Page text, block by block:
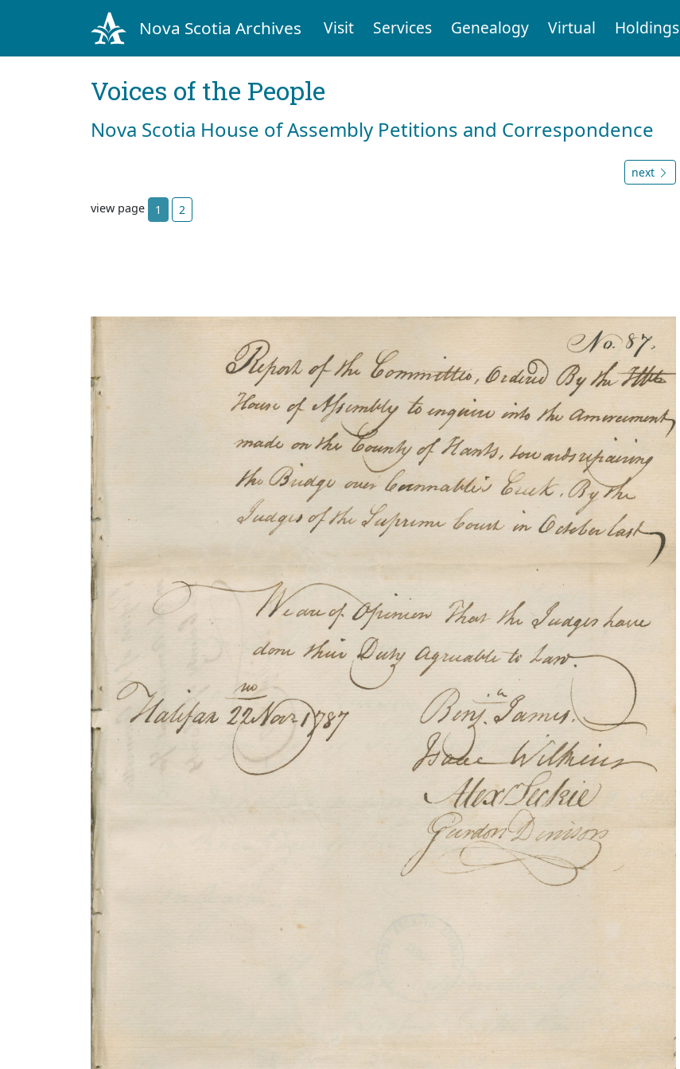
Nova Scotia Archives Visit Services Genealogy Virtual Holdings
Voices of the People
Nova Scotia House of Assembly Petitions and Correspondence
next
view page 1 2